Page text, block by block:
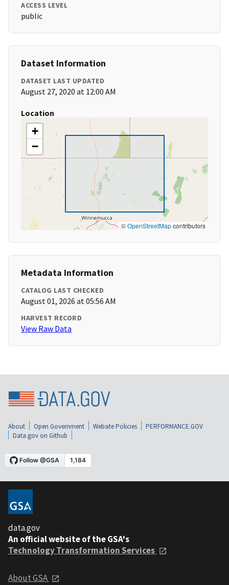
ACCESS LEVEL
public
Dataset Information
DATASET LAST UPDATED
August 27, 2020 at 12:00 AM
Location
+
−
©OpenStreetMapcontributors
Metadata Information
CATALOG LAST CHECKED
August 01, 2026 at 05:56 AM
HARVEST RECORD
View Raw Data
About Open Government Website Policies
PERFORMANCE.GOV
Data.gov on Github
data.gov
An official website of the GSA's
Technology Transformation Services
About GSA